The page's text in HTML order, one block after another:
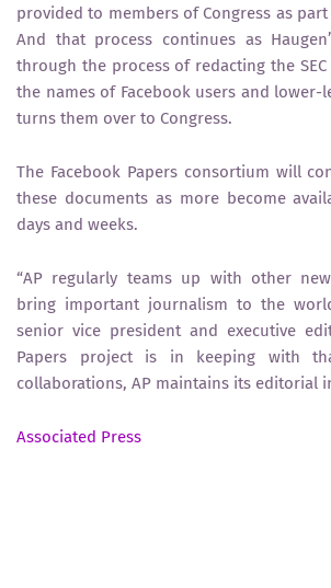
provided to members of Congress as
And that process continues as
through the process of redacting the
the names of Facebook users and lower-
turns them over to Congress.
The Facebook Papers consortium will
these documents as more become
days and weeks.
“AP regularly teams up with other
bring important journalism to the
senior vice president and executive
Papers project is in keeping with
collaborations, AP maintains its editorial
Associated Press